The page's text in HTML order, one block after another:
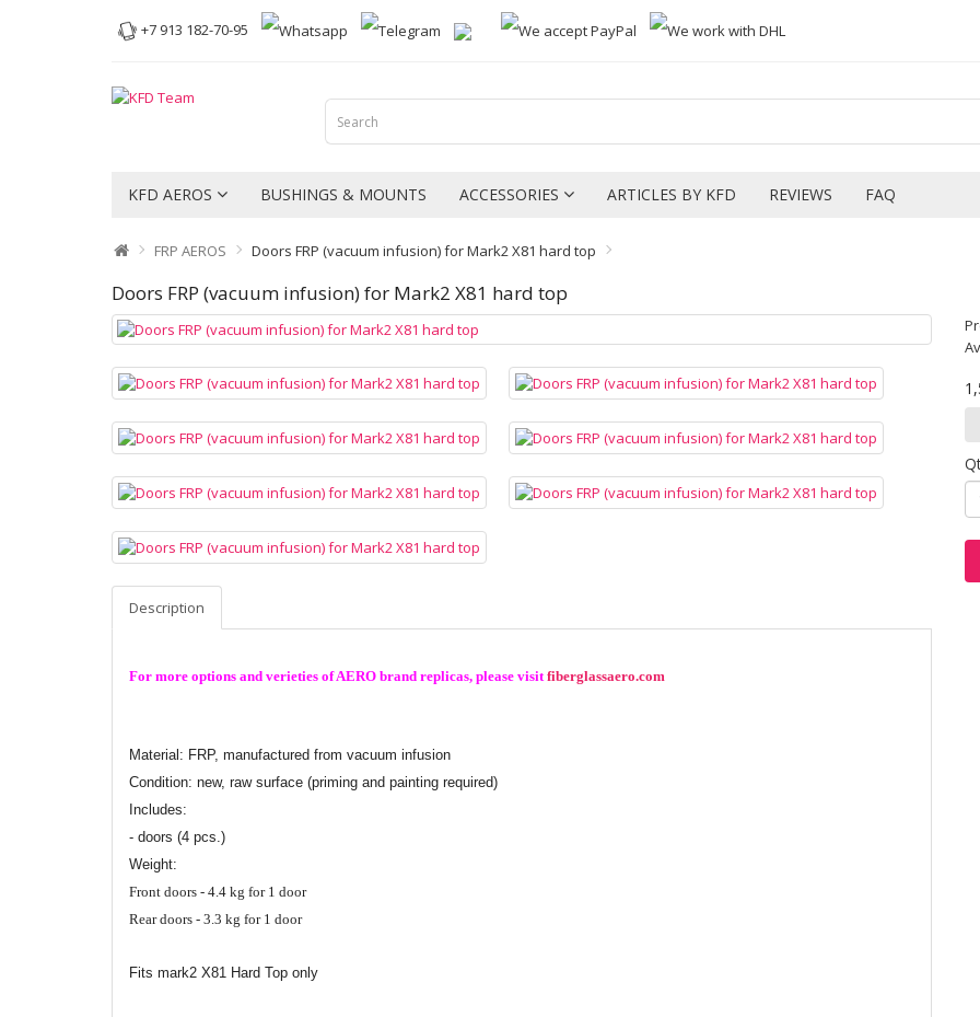
+7 913 182-70-95
KFD AEROS BUSHINGS & MOUNTS ACCESSORIES ARTICLES BY KFD REVIEWS FAQ
FRP AEROS Doors FRP (vacuum infusion) for Mark2 X81 hard top
Doors FRP (vacuum infusion) for Mark2 X81 hard top
Description
For more options and verieties of AERO brand replicas, please visit fiberglassaero.com
Material: FRP, manufactured from vacuum infusion
Condition: new, raw surface (priming and painting required)
Includes:
- doors (4 pcs.)
Weight:
Front doors - 4.4 kg for 1 door
Rear doors - 3.3 kg for 1 door
Fits mark2 X81 Hard Top only